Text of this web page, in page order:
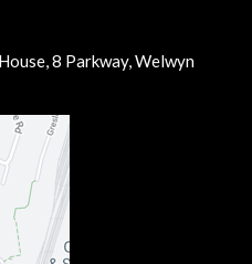
8 Parkway, Welwyn